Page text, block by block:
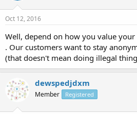
Oct 12, 2016
Well, depend on how you value
. Our customers want to stay
(that doesn't mean doing illegal
dewspedjdxm
Member Registered